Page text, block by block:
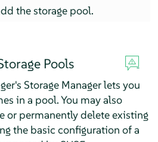
the storage pool.
Pools
Storage Manager lets you
in a pool. You may also
or permanently delete existing
the basic configuration of a